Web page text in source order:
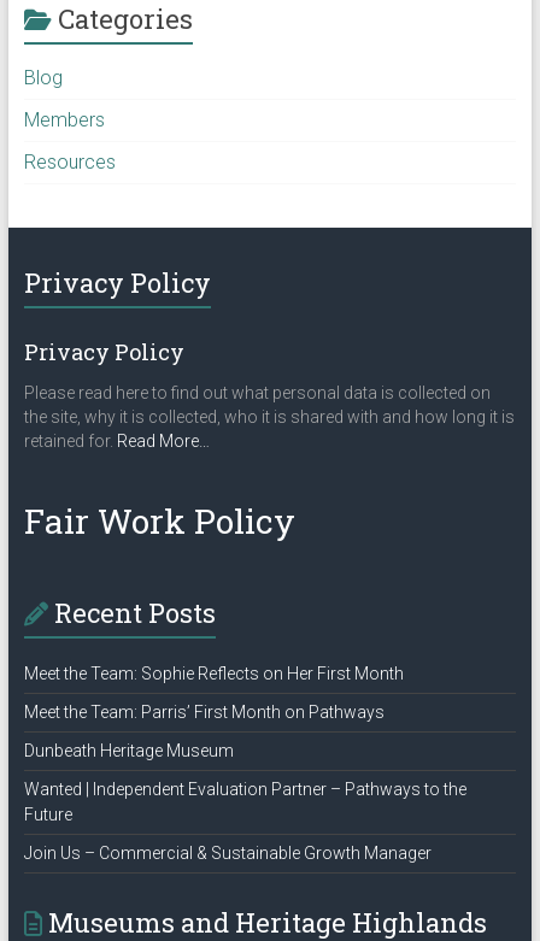
Categories
Blog
Members
Resources
Privacy Policy
Privacy Policy
Please read here to find out what personal data is collected on
the site, why it is collected, who it is shared with and how long it is
retained for. Read Moreabout
…
Fair Work Policy
Recent Posts
Meet the Team: Sophie Reflects on Her First Month
Meet the Team: Parris’ First Month on Pathways
Dunbeath Heritage Museum
Wanted | Independent Evaluation Partner – Pathways to the
Future
Join Us – Commercial & Sustainable Growth Manager
Museums and Heritage Highlands